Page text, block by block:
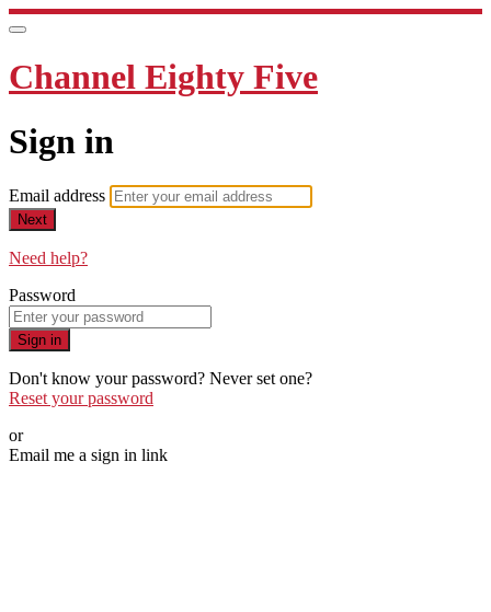
Channel Eighty Five
Sign in
Email address
Next
Need help?
Password
Sign in
Don't know your password? Never set one?
Reset your password
or
Email me a sign in link